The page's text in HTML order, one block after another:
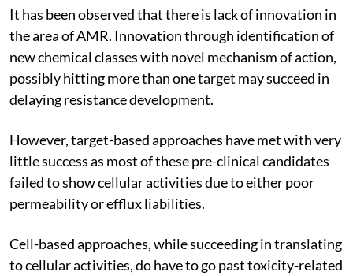
It has been observed that there is lack of innovation in
the area of AMR. Innovation through identification of
new chemical classes with novel mechanism of action,
possibly hitting more than one target may succeed in
delaying resistance development.
However, target-based approaches have met with very
little success as most of these pre-clinical candidates
failed to show cellular activities due to either poor
permeability or efflux liabilities.
Cell-based approaches, while succeeding in translating
to cellular activities, do have to go past toxicity-related